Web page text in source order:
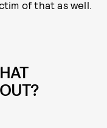
of that as well.